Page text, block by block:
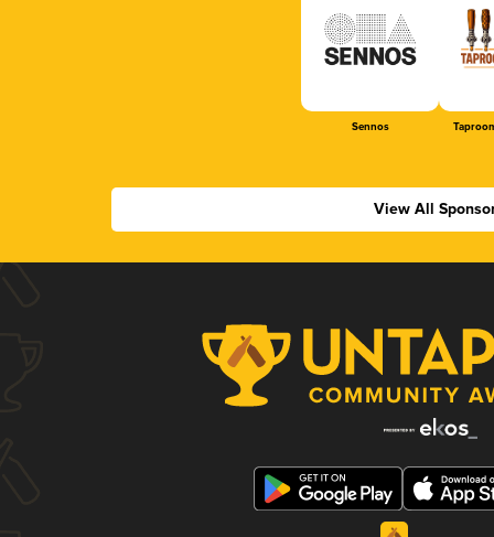
Sennos
View All